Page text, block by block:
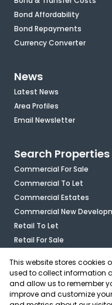
Bond Affordability
Bond Repayments
Currency Converter
News
Latest News
Area Profiles
Email Newsletter
Search Properties
Commercial For Sale
Commercial To Let
Commercial Estates
Commercial New
Retail To Let
Retail For Sale
Industrial For Sale
Industrial To Let
Mixed Use For Sale
This website stores cookies
used to collect information
and allow us to remember
improve and customize